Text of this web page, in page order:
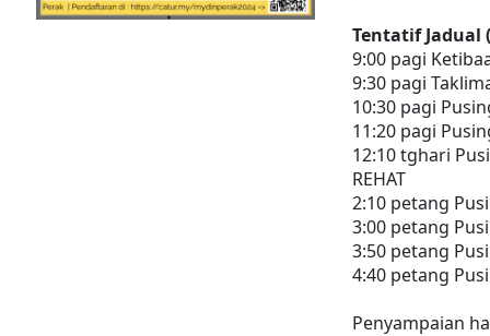
Tentatif Jadual
9:00 pagi
9:30 pagi
10:30 pagi
11:20 pagi
12:10 tghari
REHAT
2:10 petang
3:00 petang
3:50 petang
4:40 petang
Penyampaian